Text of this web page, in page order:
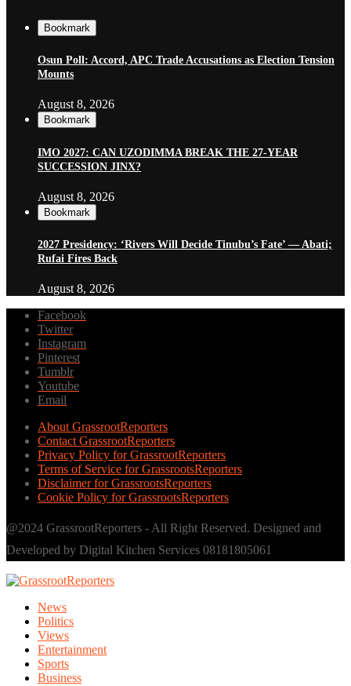
Bookmark
Osun Poll: Accord, APC Trade Accusations as Election Tension
Mounts
August 8, 2026
Bookmark
IMO 2027: CAN UZODIMMA BREAK THE 27-YEAR
SUCCESSION JINX?
August 8, 2026
Bookmark
2027 Presidency: ‘Rivers Will Decide Tinubu’s Fate’ — Abati;
Rufai Fires Back
August 8, 2026
Facebook
Twitter
Instagram
Pinterest
Tumblr
Youtube
Email
About GrassrootReporters
Contact GrassrootReporters
Privacy Policy for GrassrootReporters
Terms of Service for GrassrootsReporters
Disclaimer for GrassrootsReporters
Cookie Policy for GrassrootsReporters
@2024 GrassrootReporters - All Right Reserved. Designed and
Developed by Digital Kitchen Services 08181805061
News
Politics
Views
Entertainment
Sports
Business